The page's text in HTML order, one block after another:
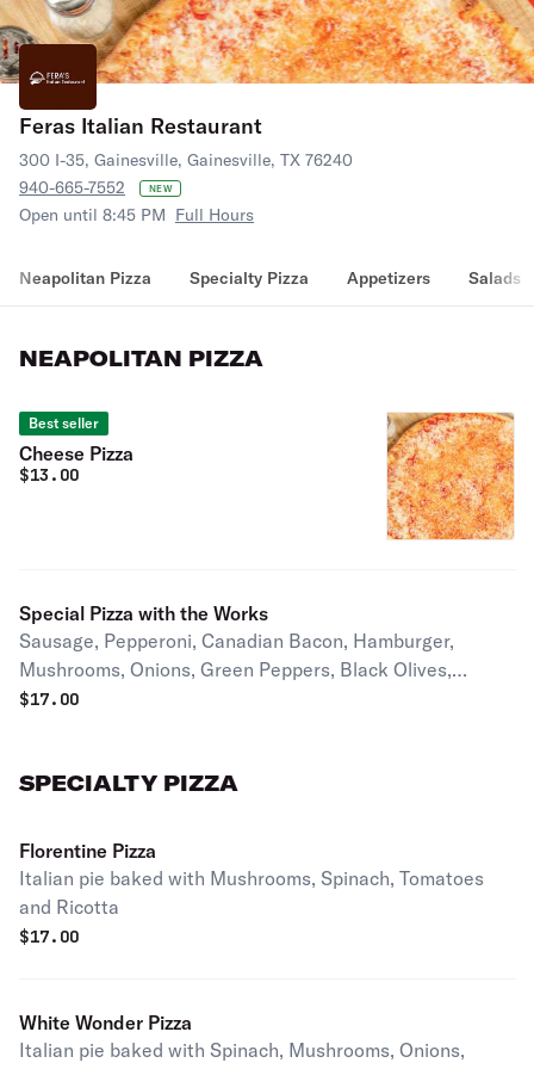
Feras Italian Restaurant
300 I-35, Gainesville, Gainesville, TX 76240
940-665-7552
NEW
Open until 8:45 PM Full Hours
Neapolitan Pizza Specialty Pizza Appetizers Salads
NEAPOLITAN PIZZA
Best seller
Cheese Pizza
$13.00
Special Pizza with the Works
Sausage, Pepperoni, Canadian Bacon, Hamburger,
Mushrooms, Onions, Green Peppers, Black Olives,
Jalapenos & Anchovies on request
$17.00
SPECIALTY PIZZA
Florentine Pizza
Italian pie baked with Mushrooms, Spinach, Tomatoes
and Ricotta
$17.00
White Wonder Pizza
Italian pie baked with Spinach, Mushrooms, Onions,